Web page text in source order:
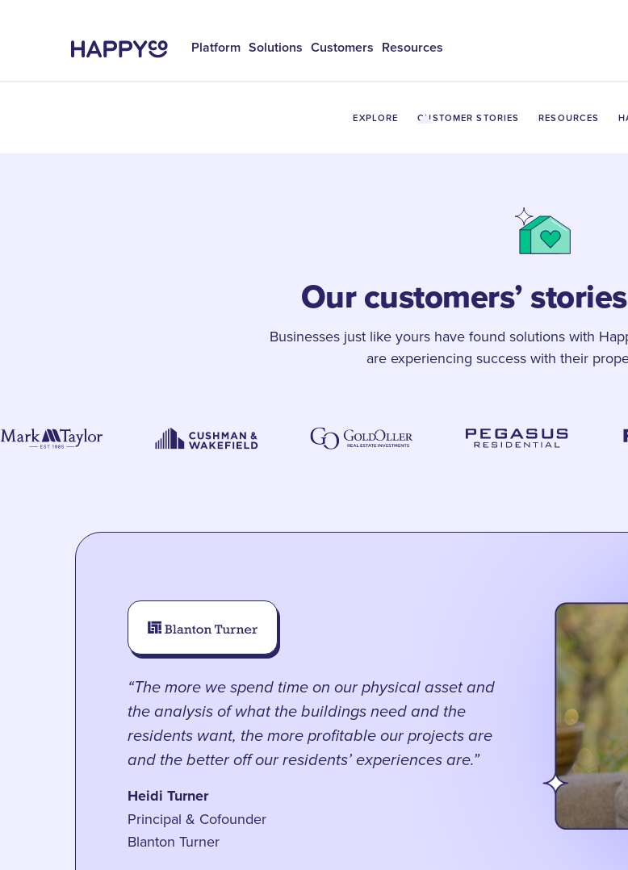
Platform Solutions Customers Resources
EXPLORE CUSTOMER STORIES RESOURCES
Our customers’
Businesses just like yours have found solutions with
are experiencing success with their
“The more we spend time on our physical asset and
the analysis of what the buildings need and the
residents want, the more profitable our projects are
and the better off our residents’ experiences are.”
Heidi Turner
Principal & Cofounder
Blanton Turner